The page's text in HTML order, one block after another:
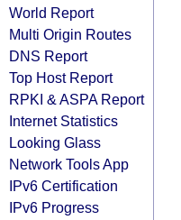
World Report
Multi Origin Routes
DNS Report
Top Host Report
RPKI & ASPA Report
Internet Statistics
Looking Glass
Network Tools App
IPv6 Certification
IPv6 Progress